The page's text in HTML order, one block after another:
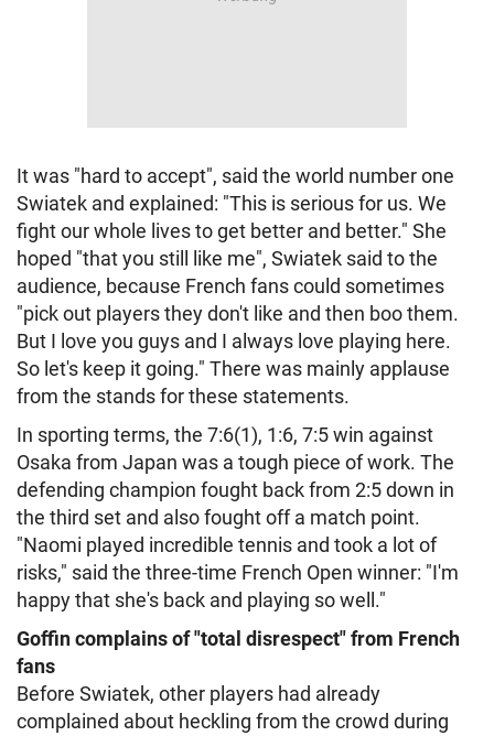
It was "hard to accept", said the world number one
Swiatek and explained: "This is serious for us. We
fight our whole lives to get better and better." She
hoped "that you still like me", Swiatek said to the
audience, because French fans could sometimes
"pick out players they don't like and then boo them.
But I love you guys and I always love playing here.
So let's keep it going." There was mainly applause
from the stands for these statements.
In sporting terms, the 7:6(1), 1:6, 7:5 win against
Osaka from Japan was a tough piece of work. The
defending champion fought back from 2:5 down in
the third set and also fought off a match point.
"Naomi played incredible tennis and took a lot of
risks," said the three-time French Open winner: "I'm
happy that she's back and playing so well."
Goffin complains of "total disrespect" from French
fans
Before Swiatek, other players had already
complained about heckling from the crowd during